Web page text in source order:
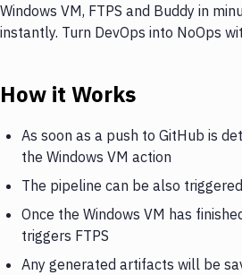
Windows VM, FTPS and Buddy in
instantly. Turn DevOps into NoOps
How it Works
As soon as a push to GitHub is
the Windows VM action
The pipeline can be also
Once the Windows VM has
triggers FTPS
Any generated artifacts will be